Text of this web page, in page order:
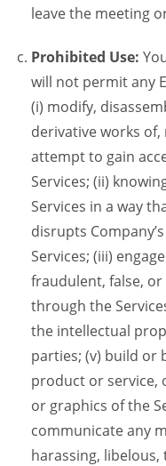
leave the meeting
Prohibited Use:
will not permit any
(i) modify,
derivative works
attempt to gain
Services; (ii)
Services in a way
disrupts
Services; (iii)
fraudulent, false,
through the
the intellectual
parties; (v) build or
product or service,
or graphics of the
communicate any
harassing,